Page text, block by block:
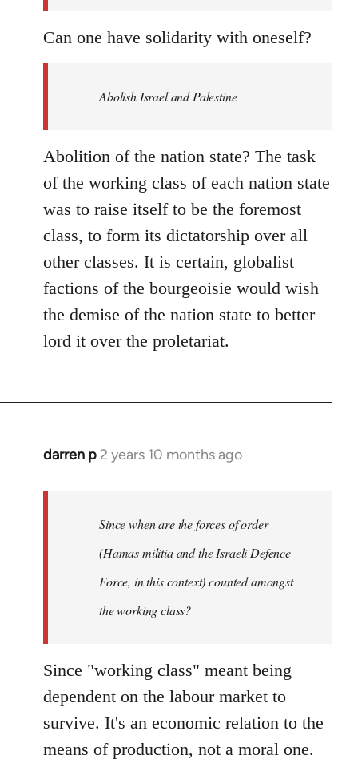
Can one have solidarity with oneself?
Abolish Israel and Palestine
Abolition of the nation state? The task
of the working class of each nation state
was to raise itself to be the foremost
class, to form its dictatorship over all
other classes. It is certain, globalist
factions of the bourgeoisie would wish
the demise of the nation state to better
lord it over the proletariat.
darren p 2 years 10 months ago
Since when are the forces of order
(Hamas militia and the Israeli Defence
Force, in this context) counted amongst
the working class?
Since "working class" meant being
dependent on the labour market to
survive. It's an economic relation to the
means of production, not a moral one.